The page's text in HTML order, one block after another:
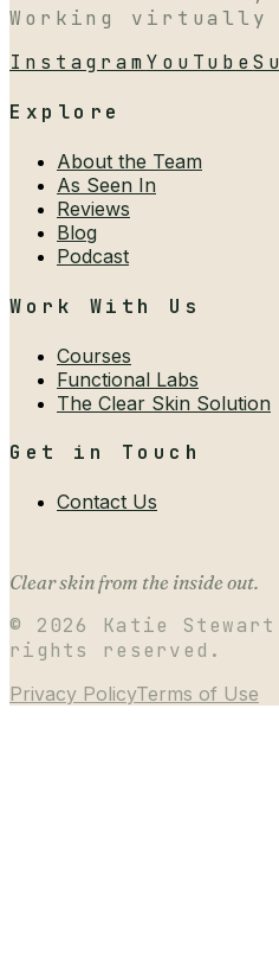
Working virtually
InstagramYouTube
Explore
About the Team
As Seen In
Reviews
Blog
Podcast
Work With Us
Courses
Functional Labs
The Clear Skin Solution
Get in Touch
Contact Us
Clear skin from the inside out.
© 2026
Katie
rights reserved.
Privacy PolicyTerms of Use